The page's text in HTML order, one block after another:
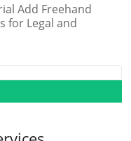
Add Freehand
for Legal and